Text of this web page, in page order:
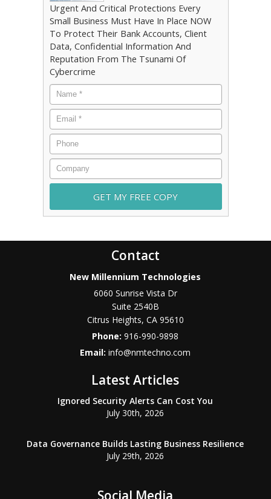
Urgent And Critical Protections Every
Small Business Must Have In Place NOW
To Protect Their Bank Accounts, Client
Data, Confidential Information And
Reputation From The Tsunami Of
Cybercrime
Name
*
Email *
Phone
Company
Contact
New Millennium Technologies
6060 Sunrise Vista Dr
Suite 2540B
Citrus Heights, CA 95610
Phone:916-990-9898
Email:info@nmtechno.com
Latest Articles
Ignored Security Alerts Can Cost You
July 30th, 2026
Data Governance Builds Lasting Business Resilience
July 29th, 2026
Social Media